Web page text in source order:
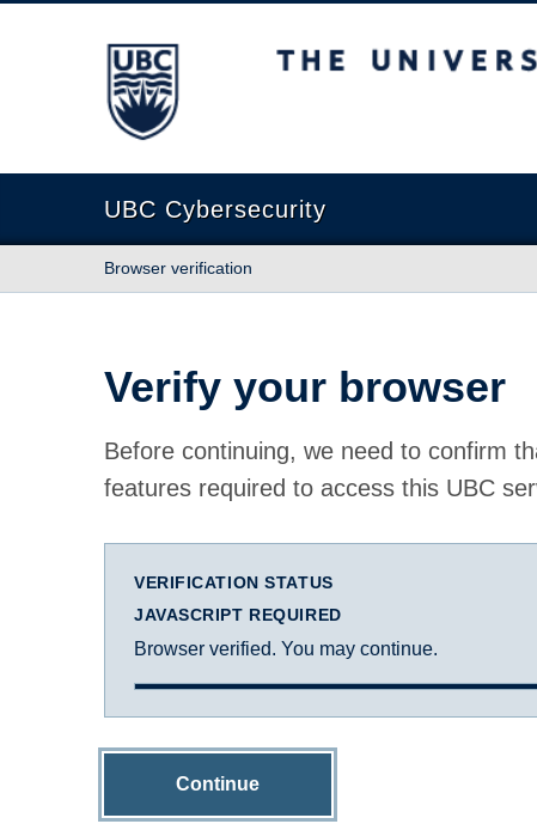
The University of British Columbia
UBC Cybersecurity
Browser verification
Verify your browser
Before continuing, we need to confirm
features required to access this UBC
VERIFICATION STATUS
JAVASCRIPT REQUIRED
Browser verified. You may continue.
Continue